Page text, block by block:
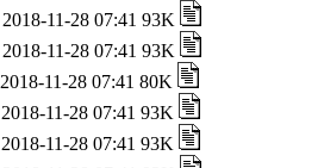
2018-11-28 07:41 93K
2018-11-28 07:41 93K
2018-11-28 07:41 80K
2018-11-28 07:41 93K
2018-11-28 07:41 93K